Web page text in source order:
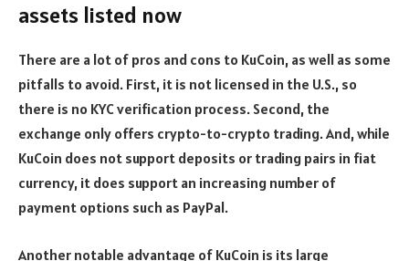
assets listed now
There are a lot of pros and cons to KuCoin, as well as some
pitfalls to avoid. First, it is not licensed in the U.S., so
there is no KYC verification process. Second, the
exchange only offers crypto-to-crypto trading. And, while
KuCoin does not support deposits or trading pairs in fiat
currency, it does support an increasing number of
payment options such as PayPal.
Another notable advantage of KuCoin is its large